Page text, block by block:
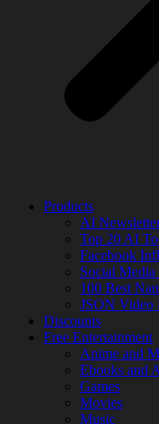
Products
AI
Top 20 AI
Facebook
Social
100 Best
JSON Video
Discounts
Free Entertainment
Anime and
Ebooks and
Games
Movies
Music